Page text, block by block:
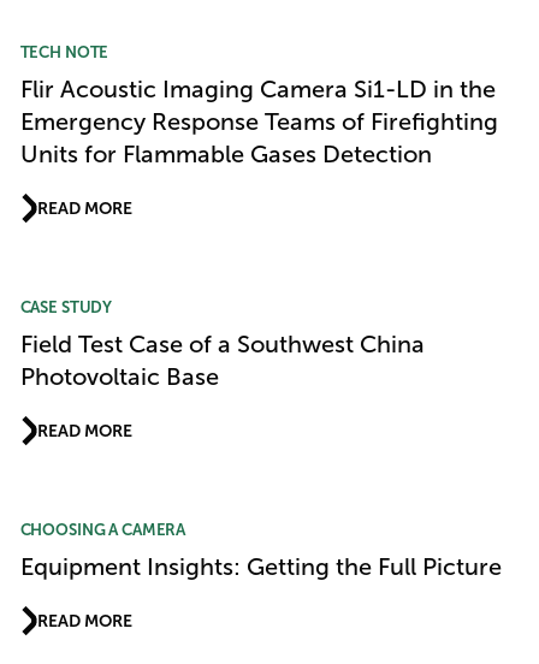
TECH NOTE
Flir Acoustic Imaging Camera Si1-LD in the
Emergency Response Teams of Firefighting
Units for Flammable Gases Detection
READ MORE
CASE STUDY
Field Test Case of a Southwest China
Photovoltaic Base
READ MORE
CHOOSING A CAMERA
Equipment Insights: Getting the Full Picture
READ MORE